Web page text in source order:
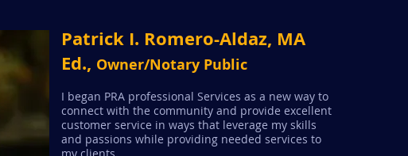
Patrick I. Romero-Aldaz, MA
Ed., Owner/Notary Public
I began PRA professional Services as a new way to
connect with the community and provide excellent
customer service in ways that leverage my skills
and passions while providing needed services to